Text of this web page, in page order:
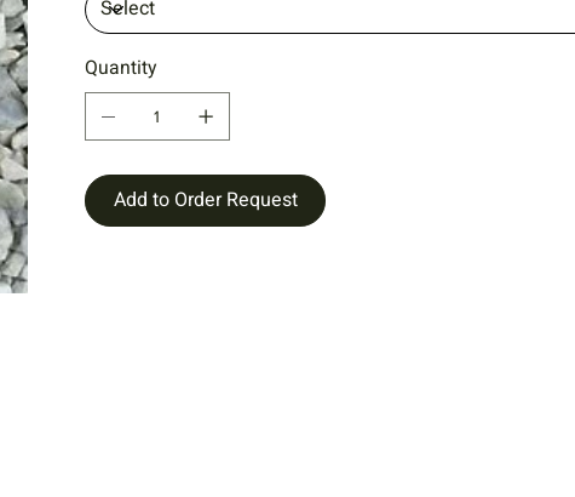
Quantity
Add to Order Request